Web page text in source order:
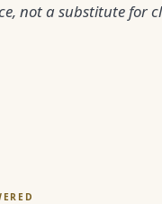
not a substitute for